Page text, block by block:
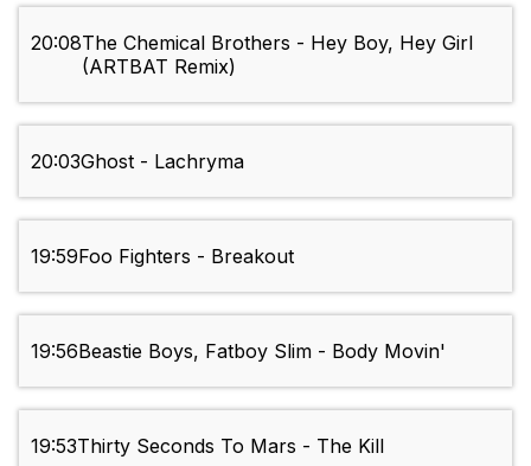
20:08The Chemical Brothers - Hey Boy, Hey Girl
(ARTBAT Remix)
20:03Ghost - Lachryma
19:59Foo Fighters - Breakout
19:56Beastie Boys, Fatboy Slim - Body Movin'
19:53Thirty Seconds To Mars - The Kill